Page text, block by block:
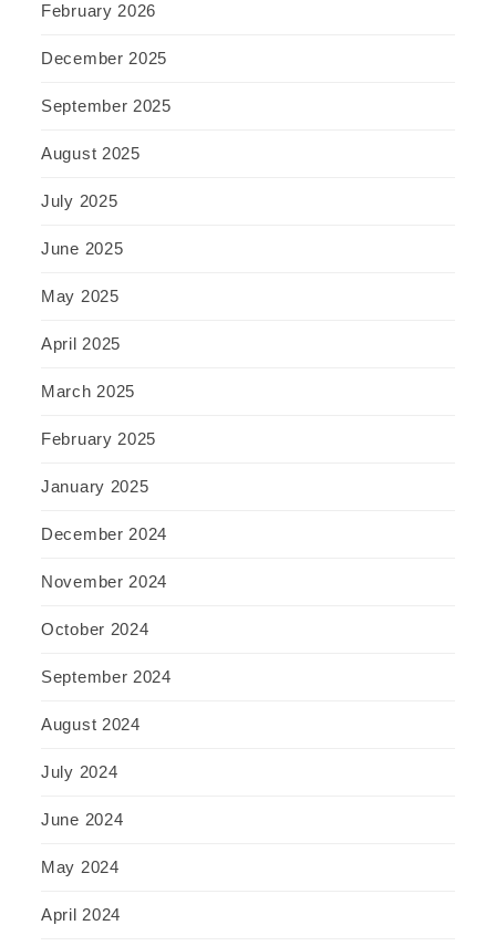
February 2026
December 2025
September 2025
August 2025
July 2025
June 2025
May 2025
April 2025
March 2025
February 2025
January 2025
December 2024
November 2024
October 2024
September 2024
August 2024
July 2024
June 2024
May 2024
April 2024